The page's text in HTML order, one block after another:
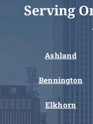
Serving
Ashland
Bennington
Elkhorn